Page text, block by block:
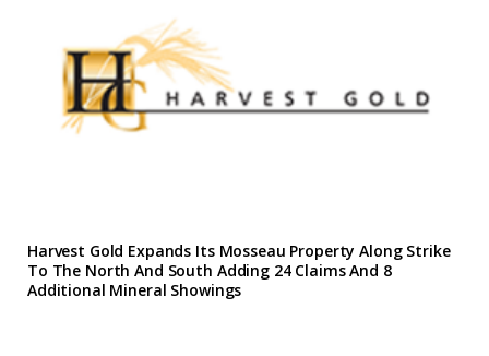
Harvest Gold Expands Its Mosseau Property Along Strike
To The North And South Adding 24 Claims And 8
Additional Mineral Showings